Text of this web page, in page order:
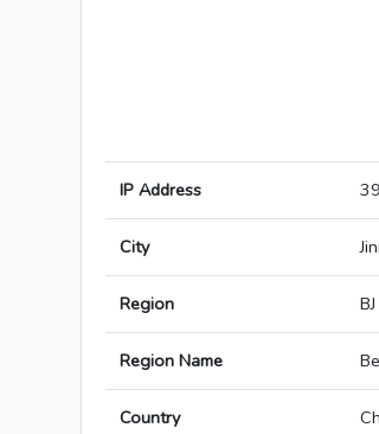
IP Address
City
Region BJ
Region Name
Country